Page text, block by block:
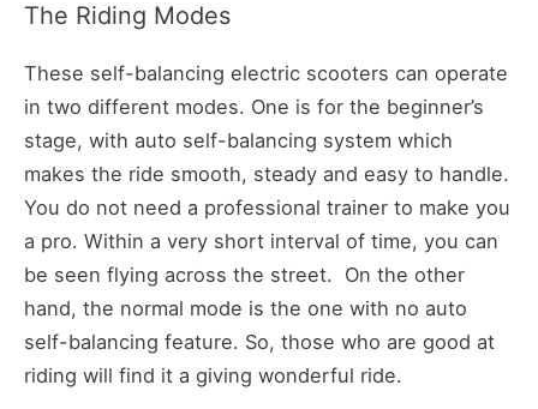
The Riding Modes
These self-balancing electric scooters can operate
in two different modes. One is for the beginner’s
stage, with auto self-balancing system which
makes the ride smooth, steady and easy to handle.
You do not need a professional trainer to make you
a pro. Within a very short interval of time, you can
be seen flying across the street. On the other
hand, the normal mode is the one with no auto
self-balancing feature. So, those who are good at
riding will find it a giving wonderful ride.